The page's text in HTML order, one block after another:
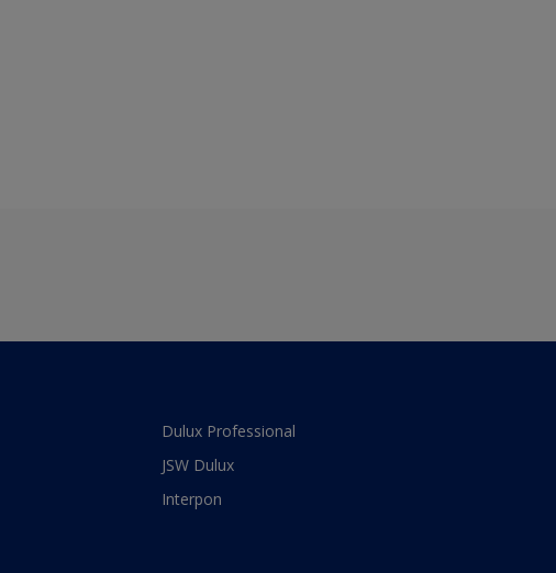
Dulux Professional
JSW Dulux
Interpon